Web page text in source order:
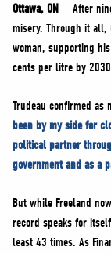
NEWS
JOIN
Ottawa, ON — After
misery. Through it all,
woman, supporting
cents per litre by
Trudeau confirmed as
been by my side for
political partner
government and as a
But while Freeland
record speaks for
least 43 times. As